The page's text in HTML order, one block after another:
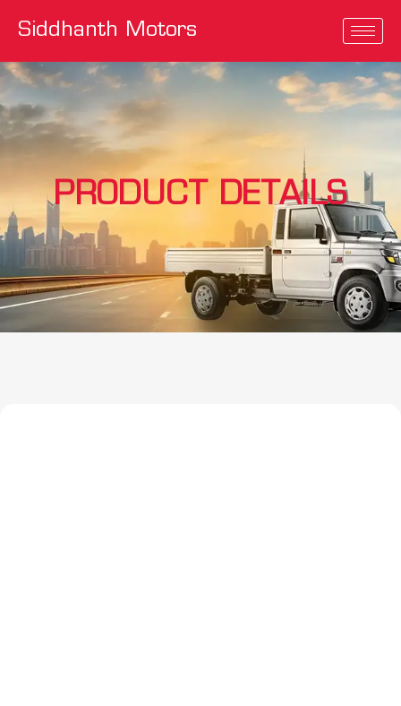
Siddhanth Motors
PRODUCT DETAILS